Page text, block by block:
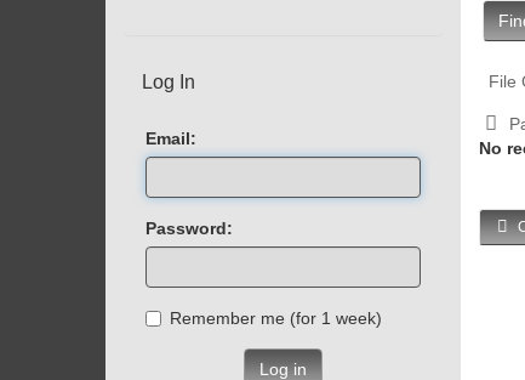
File
No
Log In
Email:
Password:
Remember me (for 1 week)
Log in